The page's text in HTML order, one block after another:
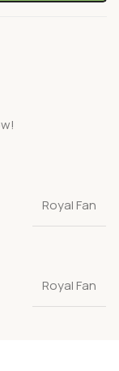
Royal Fan
Royal Fan